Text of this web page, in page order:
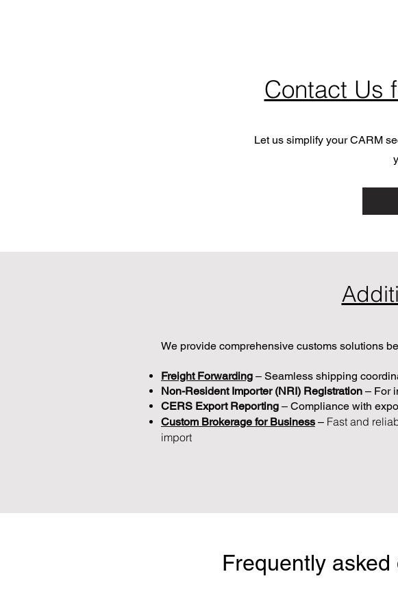
Contact Us
Let us simplify your CARM
We provide comprehensive customs solutions
Freight Forwarding – Seamless shipping
Non-Resident Importer (NRI) Registration – For
CERS Export Reporting – Compliance with
Custom Brokerage for Business – Fast and
import
Frequently asked